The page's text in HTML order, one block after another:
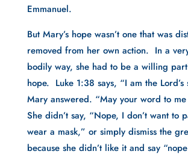
Emmanuel.
But Mary’s hope wasn’t one that was
removed from her own action.  In a
bodily way, she had to be a willing
hope.  Luke 1:38 says, “I am the Lord’s
Mary answered. “May your word to
She didn’t say, “Nope, I don’t want to
wear a mask,” or simply dismiss the
because she didn’t like it and say